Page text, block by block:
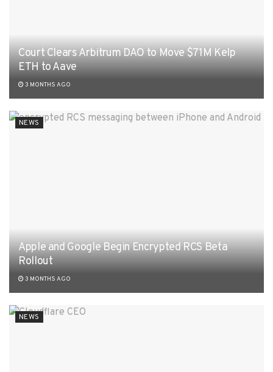
Court Clears Arbitrum DAO to Move $71M Kelp
ETH to Aave
3 MONTHS AGO
NEWS
Apple and Google Begin Encrypted RCS Beta
Rollout
3 MONTHS AGO
NEWS